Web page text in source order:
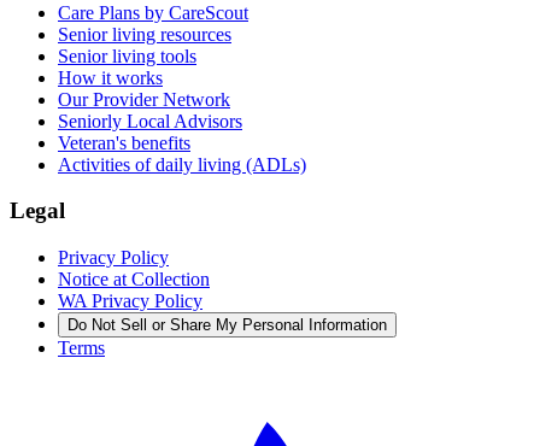
Care Plans by CareScout
Senior living resources
Senior living tools
How it works
Our Provider Network
Seniorly Local Advisors
Veteran's benefits
Activities of daily living (ADLs)
Legal
Privacy Policy
Notice at Collection
WA Privacy Policy
Do Not Sell or Share My Personal Information
Terms